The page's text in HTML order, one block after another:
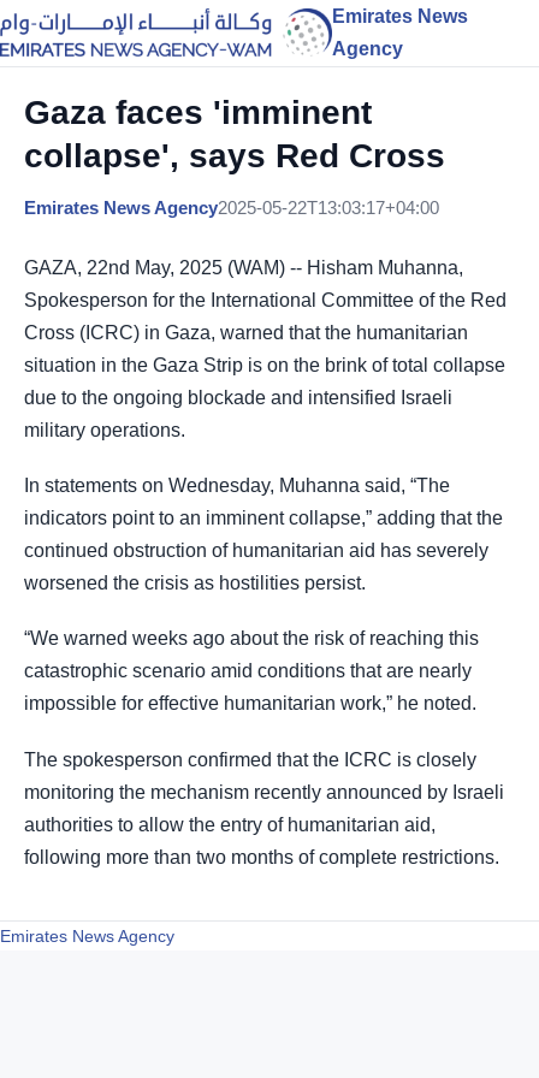
Emirates News
Agency
Gaza faces 'imminent
collapse', says Red Cross
Emirates News Agency2025-05-22T13:03:17+04:00
GAZA, 22nd May, 2025 (WAM) -- Hisham Muhanna,
Spokesperson for the International Committee of the Red
Cross (ICRC) in Gaza, warned that the humanitarian
situation in the Gaza Strip is on the brink of total collapse
due to the ongoing blockade and intensified Israeli
military operations.
In statements on Wednesday, Muhanna said, “The
indicators point to an imminent collapse,” adding that the
continued obstruction of humanitarian aid has severely
worsened the crisis as hostilities persist.
“We warned weeks ago about the risk of reaching this
catastrophic scenario amid conditions that are nearly
impossible for effective humanitarian work,” he noted.
The spokesperson confirmed that the ICRC is closely
monitoring the mechanism recently announced by Israeli
authorities to allow the entry of humanitarian aid,
following more than two months of complete restrictions.
Emirates News Agency